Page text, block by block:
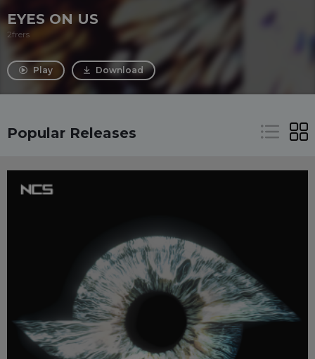
EYES ON US
2frers
Play Download
Popular Releases